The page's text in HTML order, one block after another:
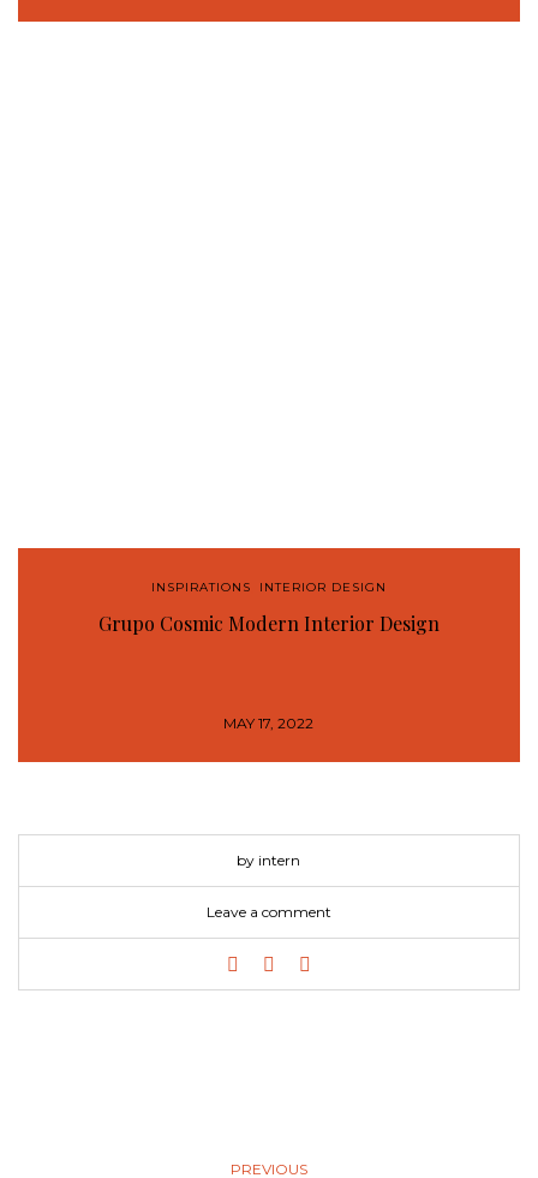
INSPIRATIONS INTERIOR DESIGN
Grupo Cosmic Modern Interior Design
MAY 17, 2022
by intern
Leave a comment
PREVIOUS